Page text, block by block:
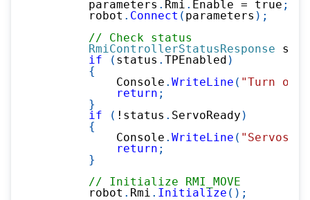
        parameters
. Rmi . Enable = true ;
        robot
. Connect ( parameters ) ;
// Check status
RmiControllerStatusResponse
if
( status . TPEnabled )
{
            Console
. WriteLine ( "Turn off
return ;
}
if
( ! status . ServoReady )
{
            Console
. WriteLine ( "Servos
return ;
}
// Initialize RMI_MOVE
        robot
. Rmi . Initialize ( ) ;